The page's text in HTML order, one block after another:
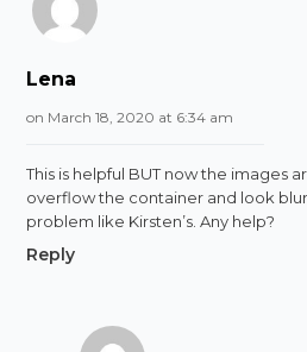
Lena
on March 18, 2020 at 6:34 am
This is helpful BUT now the images
overflow the container and look
problem like Kirsten’s. Any help?
Reply